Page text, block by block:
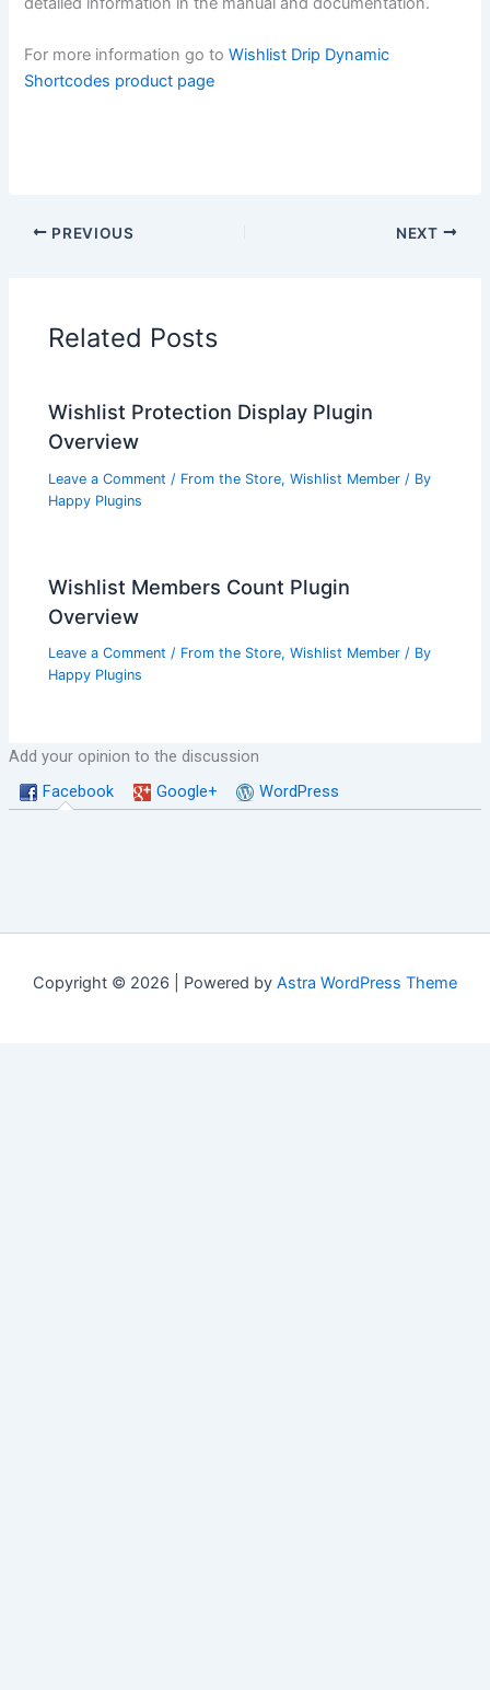
For more information go toWishlist Drip Dynamic
Shortcodes product page
PREVIOUS NEXT
Related Posts
Wishlist Protection Display Plugin
Overview
Leave a Comment / From the Store,Wishlist Member / By
Happy Plugins
Wishlist Members Count Plugin
Overview
Leave a Comment / From the Store,Wishlist Member / By
Happy Plugins
Add your opinion to the discussion
Facebook
Google+ WordPress
Copyright © 2026 | Powered by Astra WordPress Theme